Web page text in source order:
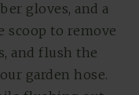
gloves, and a
scoop to remove
and flush the
garden hose.